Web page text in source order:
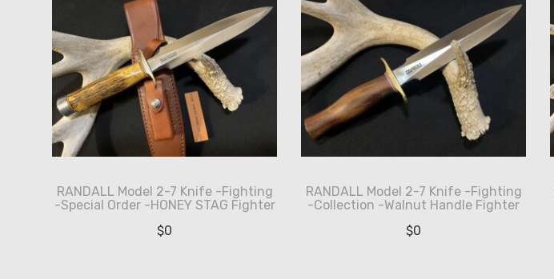
RANDALL Model 2-7 Knife -Fighting
-Special Order -HONEY STAG Fighter
$0
RANDALL Model 2-7 Knife -Fighting
-Collection -Walnut Handle Fighter
$0